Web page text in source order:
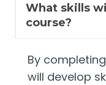
What skills
course?
By
will develop